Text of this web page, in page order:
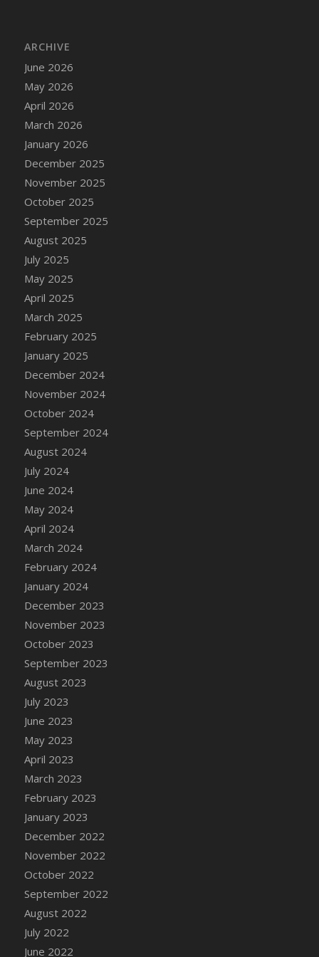
DFS Breaded Duck and Rice Dinner
DFS Breakfast Baguette
DFS Breakfast Platter with Ostrich Eggs and
Bacon
DFS Brewery Apple Ale Keg 2026
DFS Brewery Banana Bread Beer Keg 2026
DFS Brewery Chocolate Ale Keg 2026
DFS Brewery My Bloody Valentine Ale Keg
ARCHIVE
June 2026
May 2026
April 2026
March 2026
January 2026
December 2025
November 2025
October 2025
September 2025
August 2025
July 2025
May 2025
April 2025
March 2025
February 2025
January 2025
December 2024
November 2024
October 2024
September 2024
August 2024
July 2024
June 2024
May 2024
April 2024
March 2024
February 2024
January 2024
December 2023
November 2023
October 2023
September 2023
August 2023
July 2023
June 2023
May 2023
April 2023
March 2023
February 2023
January 2023
December 2022
November 2022
October 2022
September 2022
August 2022
July 2022
June 2022